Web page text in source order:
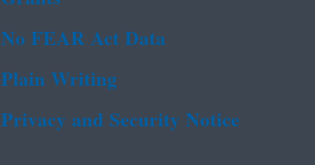
No FEAR Act Data
Plain Writing
Privacy and Security Notice